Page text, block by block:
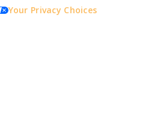
Your Privacy Choices